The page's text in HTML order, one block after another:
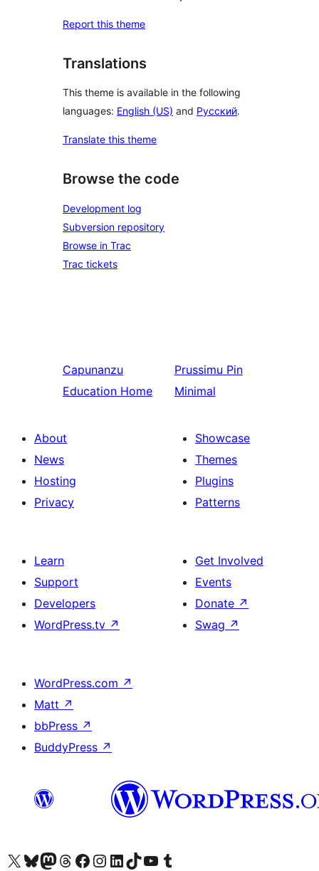
Report this theme
Translations
This theme is available in the following
languages: English (US) and Русский.
Translate this theme
Browse the code
Development log
Subversion repository
Browse in Trac
Trac tickets
Capunanzu
Education Home
Prussimu Pin
Minimal
About
News
Hosting
Privacy
Showcase
Themes
Plugins
Patterns
Learn
Support
Developers
WordPress.tv ↗
Get Involved
Events
Donate ↗
Swag ↗
WordPress.com ↗
Matt ↗
bbPress ↗
BuddyPress ↗
Visit our X (formerly Twitter) account
Visit our Bluesky account
Visit our Mastodon account
Visit our Threads account
Visit our Facebook page
Visit our Instagram account
Visit our LinkedIn account
Visit our TikTok account
Visit our YouTube channel
Visit our Tumblr account